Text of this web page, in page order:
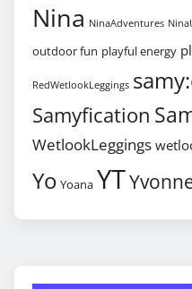
Nina NinaAdventures
outdoor fun playful energy
RedWetlookLeggings
Samyfication
WetlookLeggings
Yo Yoana YT